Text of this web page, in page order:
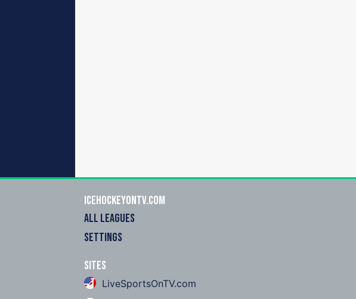
icehockeyOnTV.com
ALL LEAGUES
SETTINGS
Sites
LiveSportsOnTV.com